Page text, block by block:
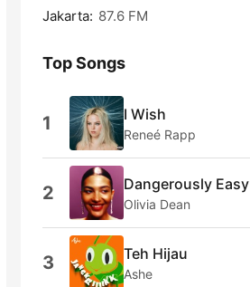
Jakarta: 87.6 FM
Top Songs
1 I Wish
Reneé Rapp
2 Dangerously Easy
Olivia Dean
3 Teh Hijau
Ashe